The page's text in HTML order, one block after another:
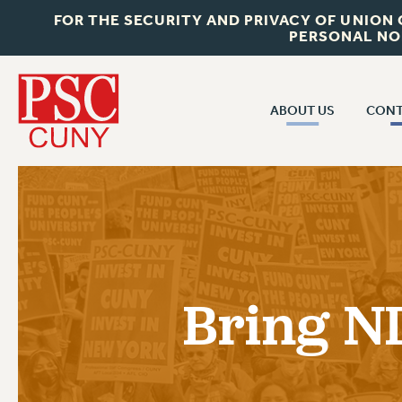
FOR THE SECURITY AND PRIVACY OF
PERSONAL
ABOUT US
JOIN PSC
WHO WE ARE
VISIT US/CONTACT US
JOB POSTINGS
CONSTITUTION
POLICIES
CUNY
PAST
RF CENTRAL
RF FIELD
Bring